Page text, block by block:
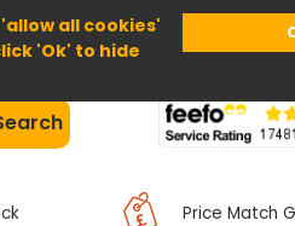
all cookies'
'Ok' to hide
About Us Help
Price Match